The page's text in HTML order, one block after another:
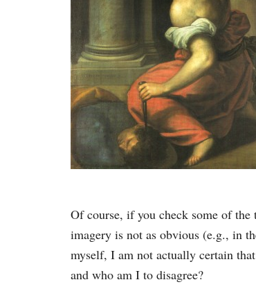
Of course, if you check some of
imagery is not as obvious (e.g., in
myself, I am not actually certain
and who am I to disagree?